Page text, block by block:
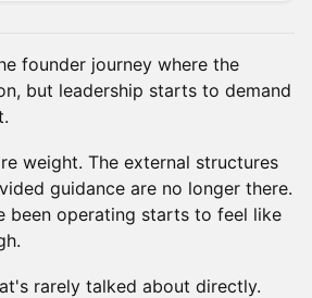
founder journey where the
but leadership starts to demand
weight. The external structures
guidance are no longer there.
been operating starts to feel like
rarely talked about directly.